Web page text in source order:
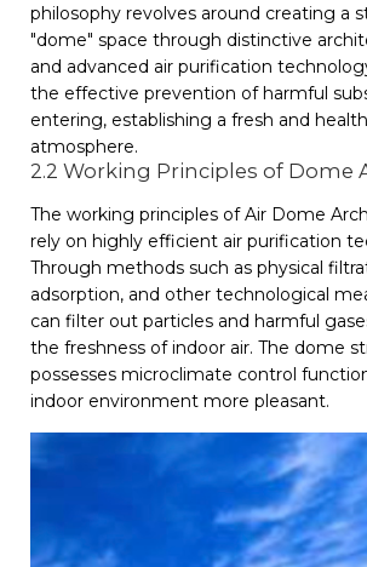
philosophy revolves around creating a
"dome" space through distinctive
and advanced air purification
the effective prevention of harmful
entering, establishing a fresh and
atmosphere.
2.2 Working Principles of Dome
The working principles of Air Dome
rely on highly efficient air purification
Through methods such as physical
adsorption, and other technological
can filter out particles and harmful
the freshness of indoor air. The dome
possesses microclimate control
indoor environment more pleasant.